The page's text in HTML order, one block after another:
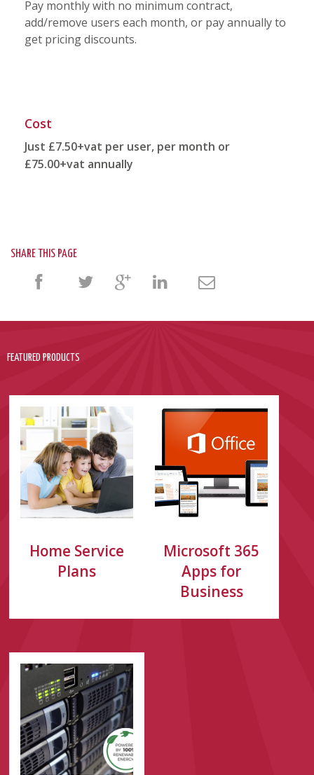
Pay monthly with no minimum contract,
add/remove users each month, or pay annually to
get pricing discounts.
Cost
Just £7.50+vat per user, per month or
£75.00+vat annually
SHARE THIS PAGE
FEATURED PRODUCTS
Home Service
Plans
Microsoft 365
Apps for
Business